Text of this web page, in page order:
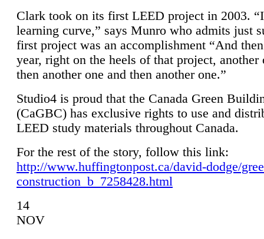
Clark took on its first LEED project in 2003.
learning curve,” says Munro who admits just
first project was an accomplishment “And
year, right on the heels of that project, another
then another one and then another one.”
Studio4 is proud that the Canada Green
(CaGBC) has exclusive rights to use and
LEED study materials throughout Canada.
For the rest of the story, follow this link:
http://www.huffingtonpost.ca/david-dodge/
construction_b_7258428.html
14
NOV